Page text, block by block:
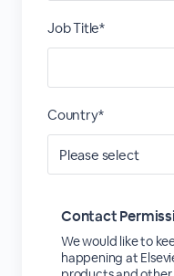
Job Title*
Country*
Contact
We would like to
happening at